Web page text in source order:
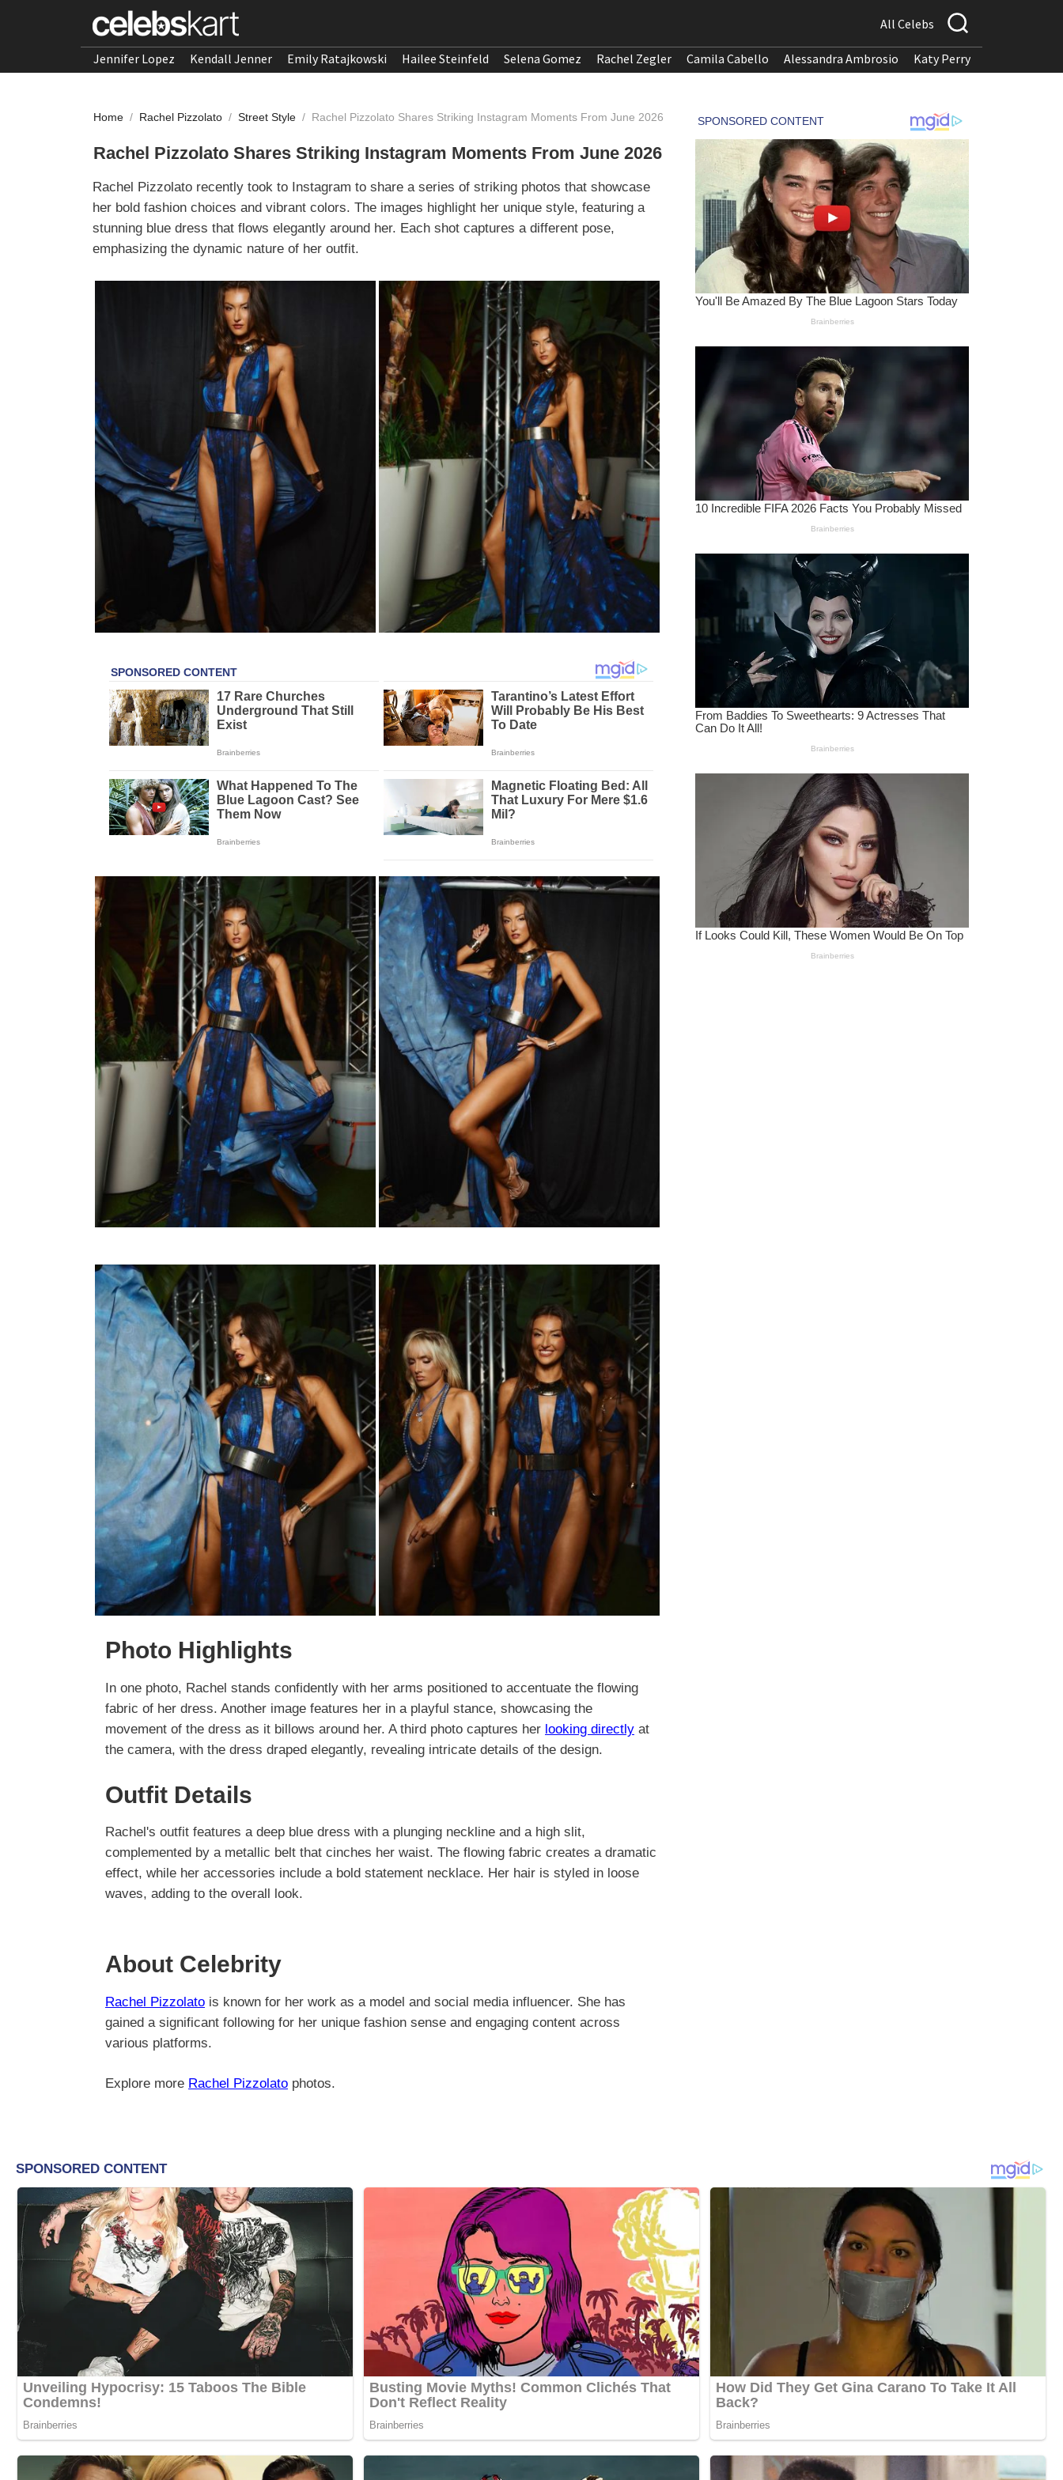
All Celebs
Jennifer Lopez Kendall Jenner Emily Ratajkowski Hailee Steinfeld Selena Gomez Rachel Zegler Camila Cabello Alessandra Ambrosio Katy Perry
Home / Rachel Pizzolato / Street Style / Rachel Pizzolato Shares Striking Instagram Moments From June 2026
Rachel Pizzolato Shares Striking Instagram Moments From June 2026
Rachel Pizzolato recently took to Instagram to share a series of striking photos that showcase
her bold fashion choices and vibrant colors. The images highlight her unique style, featuring a
stunning blue dress that flows elegantly around her. Each shot captures a different pose,
emphasizing the dynamic nature of her outfit.
Photo Highlights
In one photo, Rachel stands confidently with her arms positioned to accentuate the flowing
fabric of her dress. Another image features her in a playful stance, showcasing the
movement of the dress as it billows around her. A third photo captures her looking directly at
the camera, with the dress draped elegantly, revealing intricate details of the design.
Outfit Details
Rachel's outfit features a deep blue dress with a plunging neckline and a high slit,
complemented by a metallic belt that cinches her waist. The flowing fabric creates a dramatic
effect, while her accessories include a bold statement necklace. Her hair is styled in loose
waves, adding to the overall look.
About Celebrity
Rachel Pizzolato is known for her work as a model and social media influencer. She has
gained a significant following for her unique fashion sense and engaging content across
various platforms.
Explore more Rachel Pizzolato photos.